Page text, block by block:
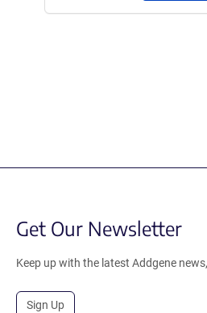
Get Our Newsletter
Keep up with the latest Addgene
Sign Up